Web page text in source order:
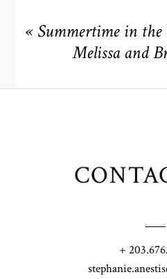
« Summertime in the
Melissa and
+